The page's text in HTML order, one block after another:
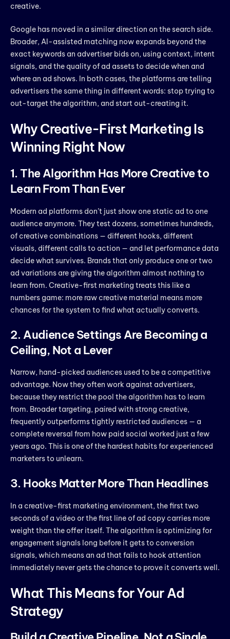
creative.
Google has moved in a similar direction on the search side.
Broader, AI-assisted matching now expands beyond the
exact keywords an advertiser bids on, using context, intent
signals, and the quality of ad assets to decide when and
where an ad shows. In both cases, the platforms are telling
advertisers the same thing in different words: stop trying to
out-target the algorithm, and start out-creating it.
Why Creative-First Marketing Is
Winning Right Now
1. The Algorithm Has More Creative to
Learn From Than Ever
Modern ad platforms don’t just show one static ad to one
audience anymore. They test dozens, sometimes hundreds,
of creative combinations — different hooks, different
visuals, different calls to action — and let performance data
decide what survives. Brands that only produce one or two
ad variations are giving the algorithm almost nothing to
learn from. Creative-first marketing treats this like a
numbers game: more raw creative material means more
chances for the system to find what actually converts.
2. Audience Settings Are Becoming a
Ceiling, Not a Lever
Narrow, hand-picked audiences used to be a competitive
advantage. Now they often work against advertisers,
because they restrict the pool the algorithm has to learn
from. Broader targeting, paired with strong creative,
frequently outperforms tightly restricted audiences — a
complete reversal from how paid social worked just a few
years ago. This is one of the hardest habits for experienced
marketers to unlearn.
3. Hooks Matter More Than Headlines
In a creative-first marketing environment, the first two
seconds of a video or the first line of ad copy carries more
weight than the offer itself. The algorithm is optimizing for
engagement signals long before it gets to conversion
signals, which means an ad that fails to hook attention
immediately never gets the chance to prove it converts well.
What This Means for Your Ad
Strategy